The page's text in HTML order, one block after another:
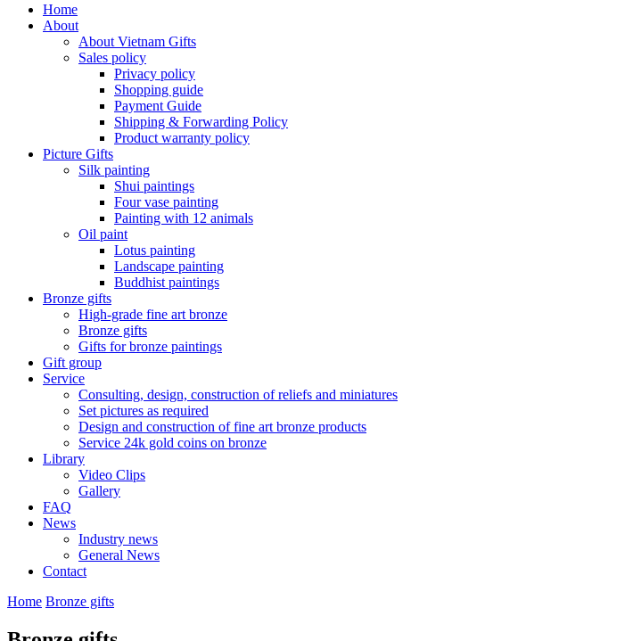
Home
About
About Vietnam Gifts
Sales policy
Privacy policy
Shopping guide
Payment Guide
Shipping & Forwarding Policy
Product warranty policy
Picture Gifts
Silk painting
Shui paintings
Four vase painting
Painting with 12 animals
Oil paint
Lotus painting
Landscape painting
Buddhist paintings
Bronze gifts
High-grade fine art bronze
Bronze gifts
Gifts for bronze paintings
Gift group
Service
Consulting, design, construction of reliefs and miniatures
Set pictures as required
Design and construction of fine art bronze products
Service 24k gold coins on bronze
Library
Video Clips
Gallery
FAQ
News
Industry news
General News
Contact
Home Bronze gifts